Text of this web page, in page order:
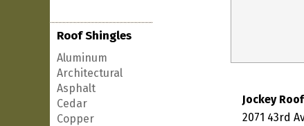
Roof Shingles
Aluminum
Architectural
Asphalt
Cedar
Copper
Jockey
2071 43rd